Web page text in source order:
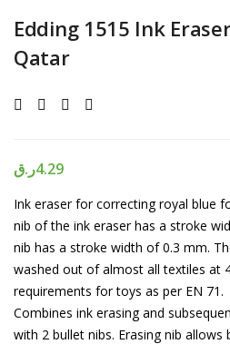
Remember me
Edding 1515 Ink
Qatar
4.29ر.ق
Ink eraser for correcting royal blue
nib of the ink eraser has a stroke
nib has a stroke width of 0.3 mm.
washed out of almost all textiles at
requirements for toys as per EN 71.
Combines ink erasing and
with 2 bullet nibs. Erasing nib